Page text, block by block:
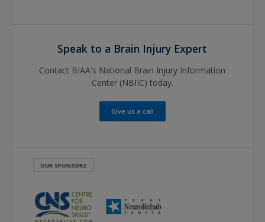
Speak to a Brain Injury Expert
Contact BIAA's National Brain Injury Information
Center (NBIIC) today.
Give us a call
OUR SPONSORS